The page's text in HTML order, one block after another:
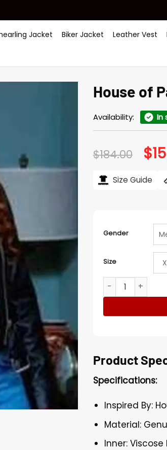
Jacket Biker Jacket Leather Vest
House of
Availability: In
$184.00 price
$
Size Guide
Gender
Size
House of Payne
Product
Specifications:
Inspired By:
Material:
Inner: Viscose